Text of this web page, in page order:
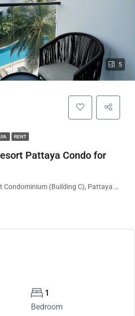
5
RENT
Pattaya Condo for
C), Pattaya City, Bang Lamung District, Chon Buri, Thailand
1
Bedroom